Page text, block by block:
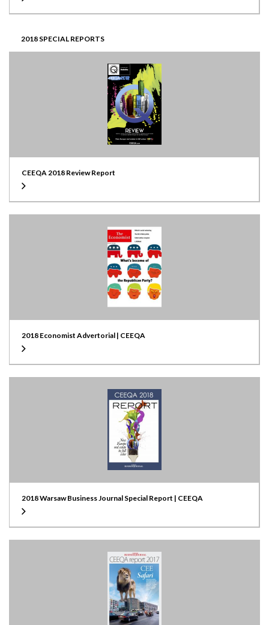
2018 SPECIAL REPORTS
CEEQA 2018 Review Report
2018 Economist Advertorial | CEEQA
2018 Warsaw Business Journal Special Report | CEEQA